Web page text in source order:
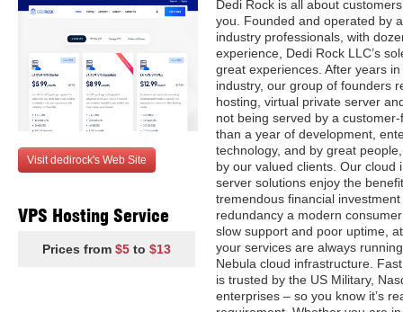
Visit dedirock's Web Site
VPS Hosting Service
Prices from $5 to $13
Dedi Rock is all about
you. Founded and operated by
industry professionals, with
experience, Dedi Rock LLC’s
great experiences. After years
industry, our group of founders
hosting, virtual private server
not being served by a
than a year of development,
technology, and by great
by our valued clients. Our cloud
server solutions enjoy the
tremendous financial
redundancy a modern
slow support and poor uptime,
your services are always
Nebula cloud infrastructure.
is trusted by the US Military,
enterprises – so you know it’s